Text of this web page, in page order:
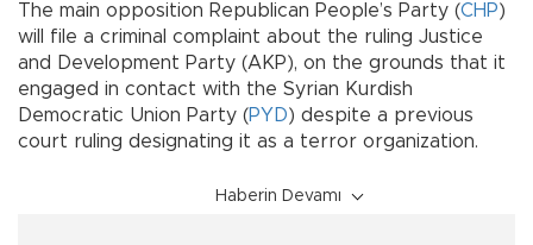
The main opposition Republican People’s Party (CHP)
will file a criminal complaint about the ruling Justice
and Development Party (AKP), on the grounds that it
engaged in contact with the Syrian Kurdish
Democratic Union Party (PYD) despite a previous
court ruling designating it as a terror organization.
Haberin Devamı